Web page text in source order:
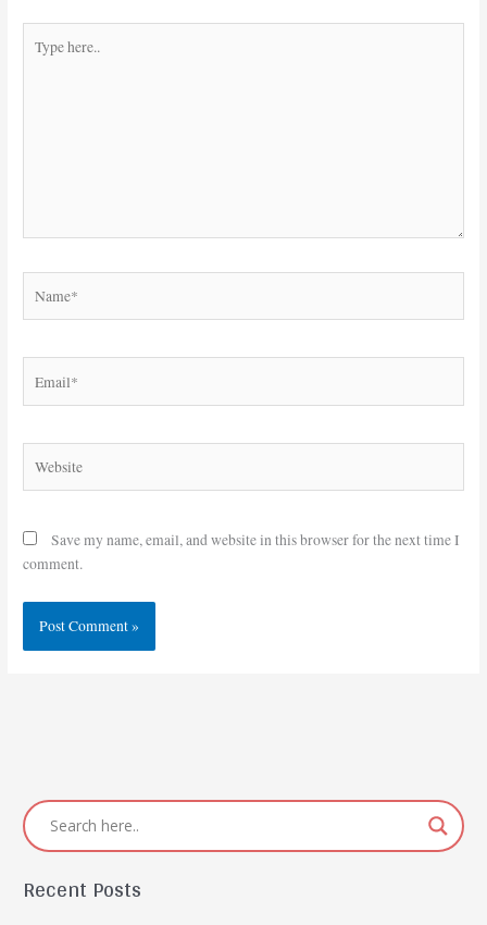
here..
Save my name, email, and website in this browser for the next time I
comment.
Recent Posts